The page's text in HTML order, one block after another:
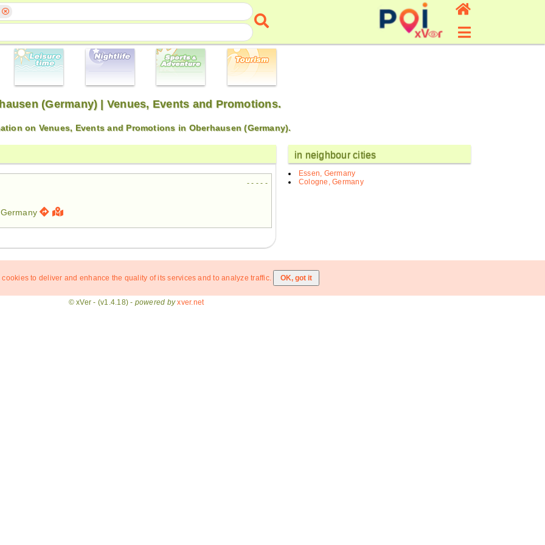
(Germany) | Venues, Events and Promotions.
on Venues, Events and Promotions in Oberhausen (Germany).
- - - - -
, Germany
in neighbour cities
Essen, Germany
Cologne, Germany
cookies to deliver and enhance the quality of its services and to analyze traffic.
© xVer - (v1.4.18) - powered by xver.net